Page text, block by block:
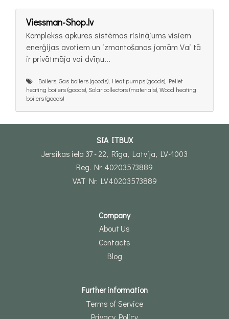
Viessman-Shop.lv
Komplekss apkures sistēmas risinājums visiem
enerģijas avotiem un izmantošanas jomām Vai tā
ir privātmāja vai dvīņu...
Boilers, Gas boilers (goods), Heat pumps (goods), Pellet
heating boilers (goods), Solar collectors (materials), Wood heating
boilers (goods)
SIA ITBUX
Jersikas iela 37 - 22, Rīga, Latvija, LV-1003
Reg. Nr. 40203573889
VAT Nr. LV40203573889
Company
About Us
Contacts
Blog
Further information
Terms of Service